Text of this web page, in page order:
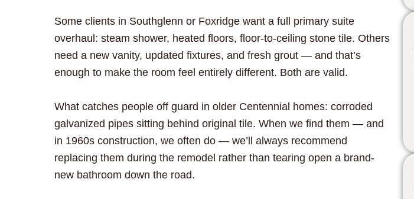
Some clients in Southglenn or Foxridge want a full primary suite
overhaul: steam shower, heated floors, floor-to-ceiling stone tile. Others
need a new vanity, updated fixtures, and fresh grout — and that’s
enough to make the room feel entirely different. Both are valid.
What catches people off guard in older Centennial homes: corroded
galvanized pipes sitting behind original tile. When we find them — and
in 1960s construction, we often do — we’ll always recommend
replacing them during the remodel rather than tearing open a brand-
new bathroom down the road.